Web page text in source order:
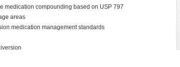
medication compounding based on USP 797
areas
medication management standards